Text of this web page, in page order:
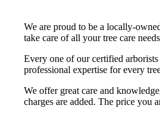
We are proud to be a locally-
take care of all your tree care
Every one of our certified
professional expertise for every
We offer great care and
charges are added. The price you